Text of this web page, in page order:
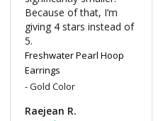
Because of that, I’m
giving 4 stars instead of
5.
Freshwater Pearl Hoop
Earrings
Gold Color
Raejean R.